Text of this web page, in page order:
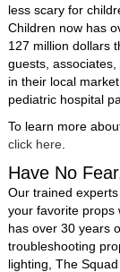
less scary for
Children now has
127 million dollars
guests,
in their local
pediatric hospital
To learn more
click here
Have No
Our trained
your favorite props
has over 30 years
troubleshooting
lighting, The